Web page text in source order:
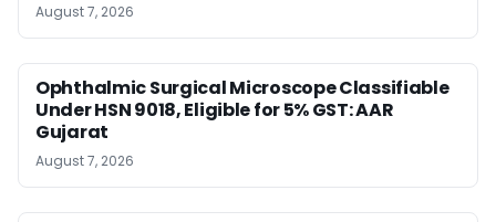
August 7, 2026
Ophthalmic Surgical Microscope Classifiable
Under HSN 9018, Eligible for 5% GST: AAR
Gujarat
August 7, 2026